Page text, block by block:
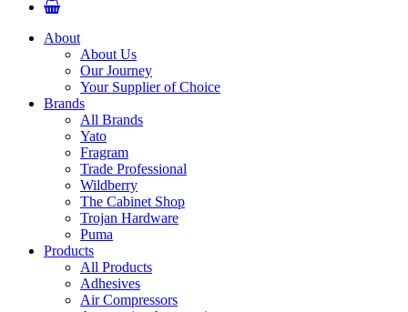
About
About Us
Our Journey
Your Supplier of Choice
Brands
All Brands
Yato
Fragram
Trade Professional
Wildberry
The Cabinet Shop
Trojan Hardware
Puma
Products
All Products
Adhesives
Air Compressors